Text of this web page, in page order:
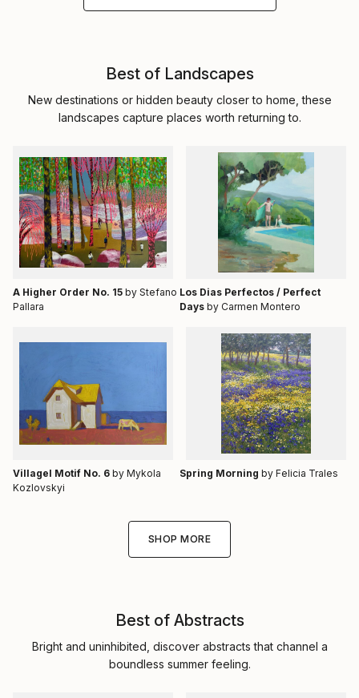
Best of Landscapes
New destinations or hidden beauty closer to home, these
landscapes capture places worth returning to.
A Higher Order No. 15 by Stefano
Pallara
Los Dias Perfectos / Perfect
Days by Carmen Montero
Villagel Motif No. 6 by Mykola
Kozlovskyi
Spring Morning by Felicia Trales
SHOP MORE
Best of Abstracts
Bright and uninhibited, discover abstracts that channel a
boundless summer feeling.